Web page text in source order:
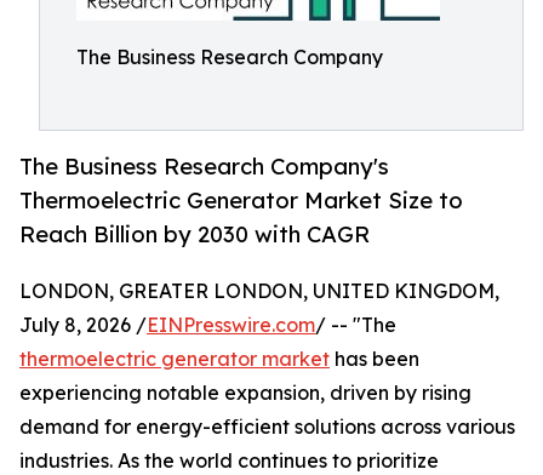
The Business Research Company
The Business Research Company's
Thermoelectric Generator Market Size to
Reach Billion by 2030 with CAGR
LONDON, GREATER LONDON, UNITED KINGDOM,
July 8, 2026 /EINPresswire.com/ -- "The
thermoelectric generator market has been
experiencing notable expansion, driven by rising
demand for energy-efficient solutions across various
industries. As the world continues to prioritize